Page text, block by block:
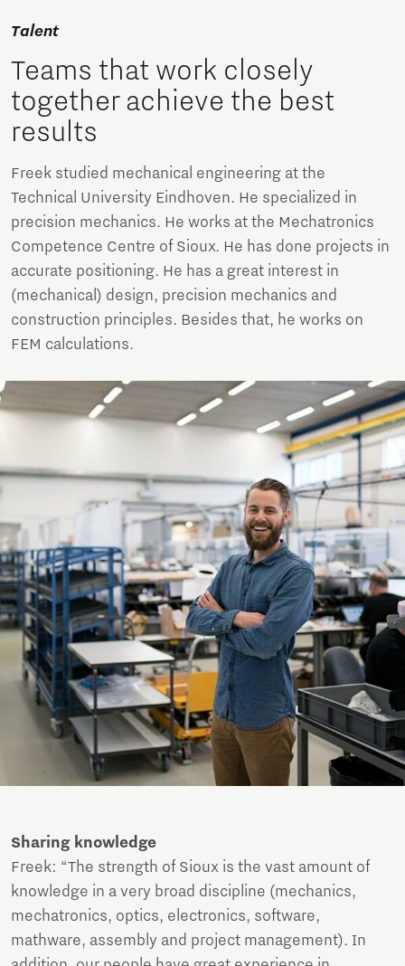
Talent
Teams that work closely
together achieve the best
results
Freek studied mechanical engineering at the
Technical University Eindhoven. He specialized in
precision mechanics. He works at the Mechatronics
Competence Centre of Sioux. He has done projects in
accurate positioning. He has a great interest in
(mechanical) design, precision mechanics and
construction principles. Besides that, he works on
FEM calculations.
Sharing knowledge
Freek: “The strength of Sioux is the vast amount of
knowledge in a very broad discipline (mechanics,
mechatronics, optics, electronics, software,
mathware, assembly and project management). In